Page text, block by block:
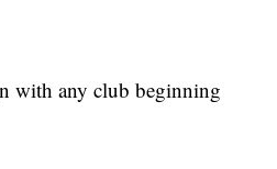
with any club beginning